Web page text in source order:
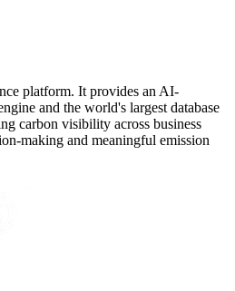
platform. It provides an AI-
and the world's largest database
carbon visibility across business
making and meaningful emission